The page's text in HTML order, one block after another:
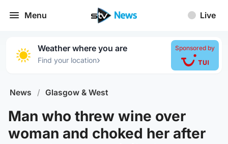
Menu Live
Weather where you are
Find your location›
Sponsored by
News / Glasgow & West
Man who threw wine over
woman and choked her after